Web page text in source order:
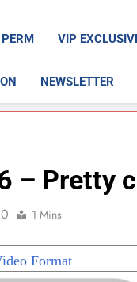
PERM VIP
NEWSLETTER
– Pretty
0 1 Mins
Format